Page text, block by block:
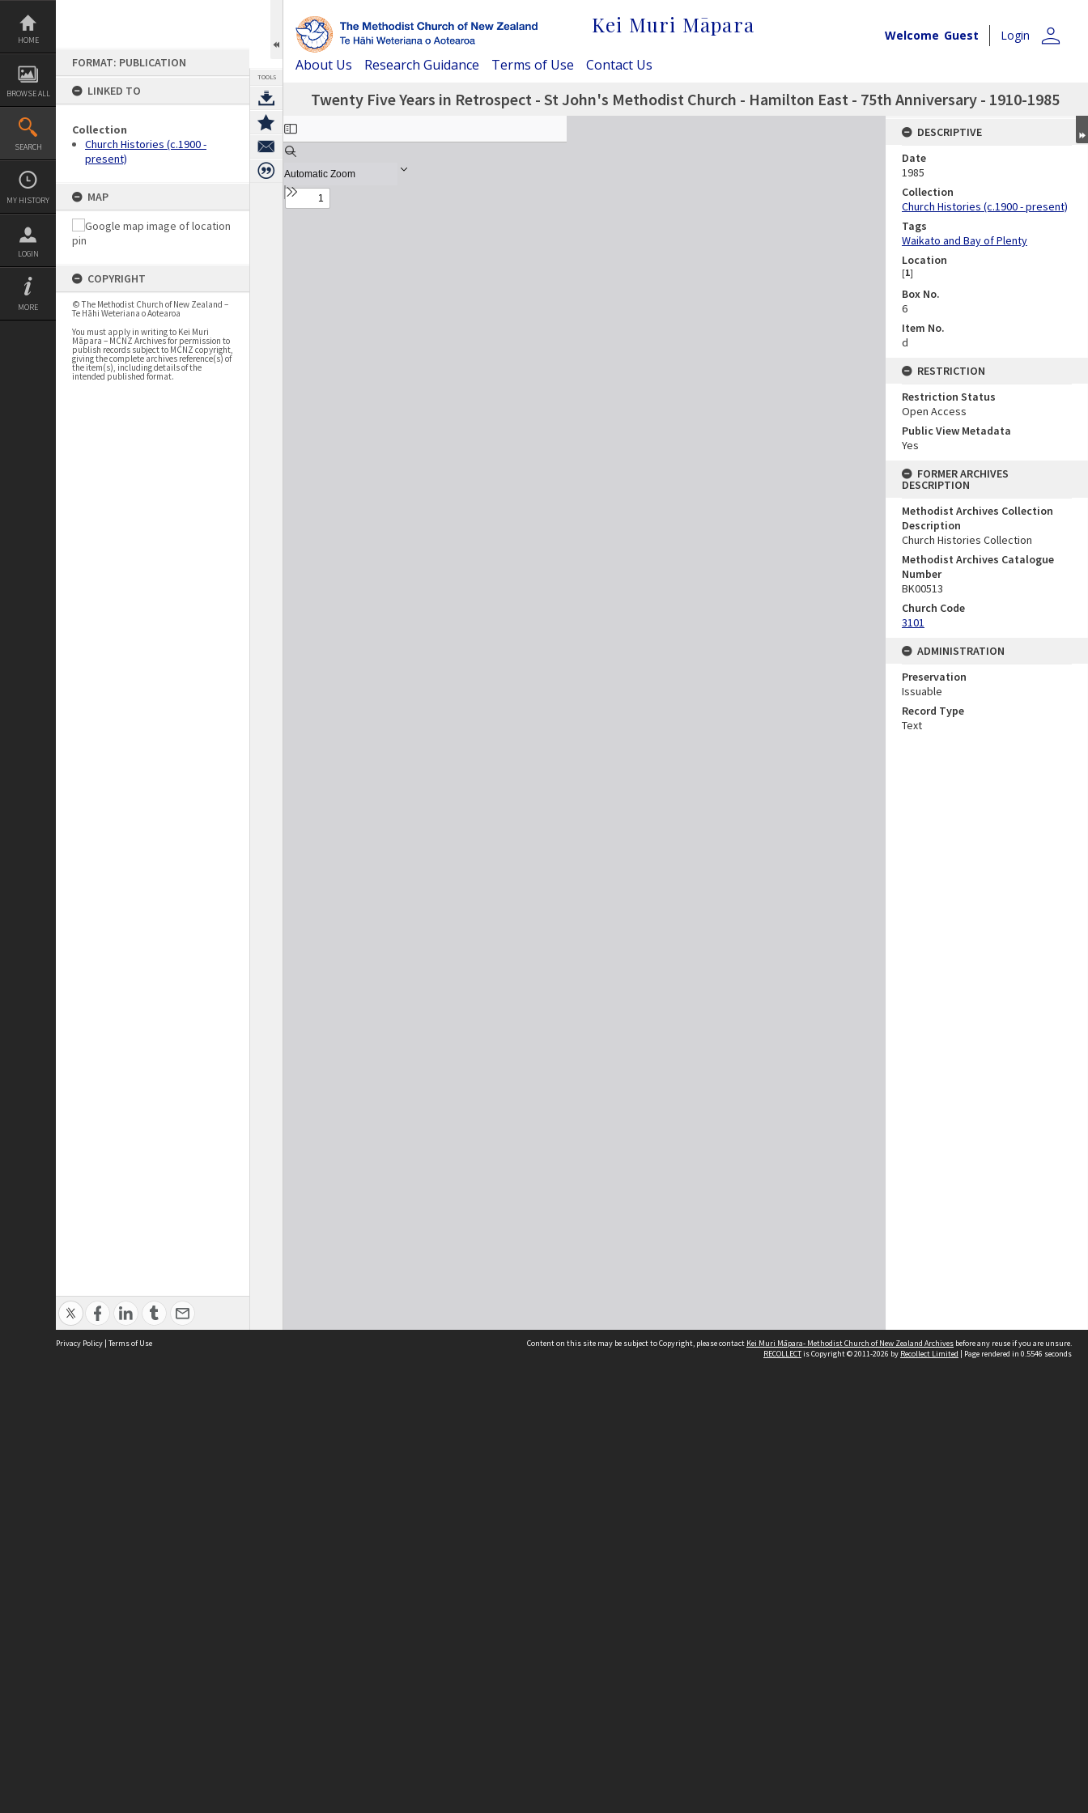
Skip
content
HOME
BROWSE ALL
SEARCH
MY HISTORY
LOGIN
MORE
FORMAT: PUBLICATION
LINKED TO
Collection
Church Histories (c.1900 -
present)
MAP
COPYRIGHT
© The Methodist Church of New Zealand –
Te Hāhi Weteriana o Aotearoa
You must apply in writing to Kei Muri
Māpara – MCNZ Archives for permission to
publish records subject to MCNZ copyright,
giving the complete archives reference(s) of
the item(s), including details of the
intended published format.
TOOLS
Kei Muri Māpara Welcome Guest Login person
About Us Research Guidance Terms of Use Contact Us
Twenty Five Years in Retrospect - St John's Methodist Church - Hamilton East - 75th Anniversary - 1910-1985
Expand/collapse
DESCRIPTIVE
Date
1985
Collection
Church Histories (c.1900 - present)
Tags
Waikato and Bay of Plenty
Location
[1]
Box No.
6
Item No.
d
RESTRICTION
Restriction Status
Open Access
Public View Metadata
Yes
FORMER ARCHIVES
DESCRIPTION
Methodist Archives Collection
Description
Church Histories Collection
Methodist Archives Catalogue
Number
BK00513
Church Code
3101
ADMINISTRATION
Preservation
Issuable
Record Type
Text
Privacy Policy | Terms of Use Content on this site may be subject to Copyright, please contact Kei Muri Māpara- Methodist Church of New Zealand Archives before any reuse if you are unsure.
RECOLLECTis Copyright © 2011-2026 by Recollect Limited | Page rendered in 0.5546 seconds